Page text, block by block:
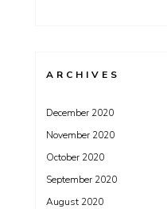
ARCHIVES
December 2020
November 2020
October 2020
September 2020
August 2020